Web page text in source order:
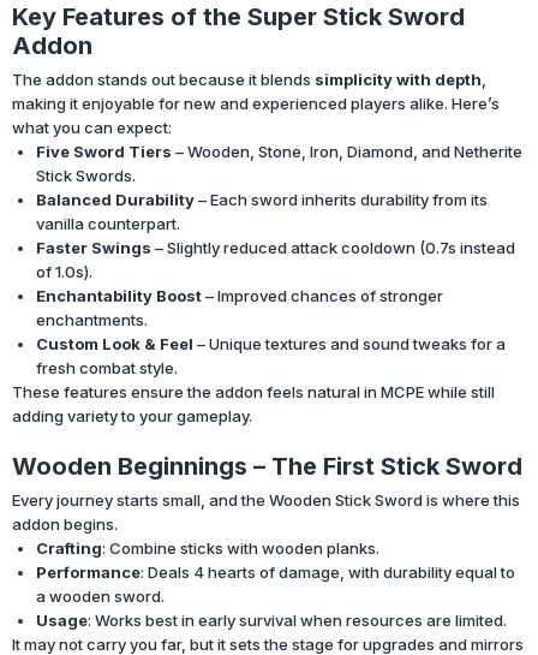
Key Features of the Super Stick Sword
Addon
The addon stands out because it blends simplicity with depth
making it enjoyable for new and experienced players alike. Here’s
what you can expect:
Five Sword Tiers – Wooden, Stone, Iron, Diamond, and Netherite
Stick Swords.
Balanced Durability– Each sword inherits durability from its
vanilla counterpart.
Faster Swings – Slightly reduced attack cooldown (0.7s instead
of 1.0s).
Enchantability Boost– Improved chances of stronger
enchantments.
Custom Look & Feel – Unique textures and sound tweaks for a
fresh combat style.
These features ensure the addon feels natural in MCPE while still
adding variety to your gameplay.
Wooden Beginnings – The First Stick Sword
Every journey starts small, and the Wooden Stick Sword is where this
addon begins.
Crafting: Combine sticks with wooden planks.
Performance: Deals 4 hearts of damage, with durability equal to
a wooden sword.
Usage: Works best in early survival when resources are limited.
It may not carry you far, but it sets the stage for upgrades and mirrors